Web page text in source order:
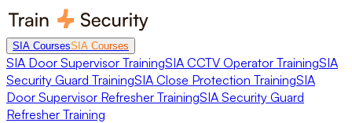
SIA CoursesSIA Courses
SIA Door Supervisor TrainingSIA CCTV Operator TrainingSIA
Security Guard TrainingSIA Close Protection TrainingSIA
Door Supervisor Refresher TrainingSIA Security Guard
Refresher Training